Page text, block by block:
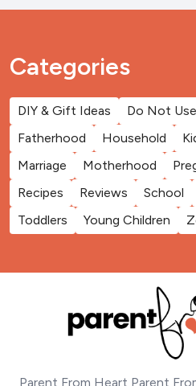
Categories
DIY & Gift Ideas Do Not Use
Fatherhood
Household
Marriage
Motherhood
Recipes
Reviews School
Toddlers
Young Children
Parent From Heart Parent